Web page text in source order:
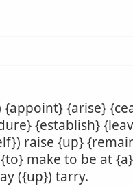
{appoint} {arise}
{establish}
raise {up}
make to be at
({up}) tarry.